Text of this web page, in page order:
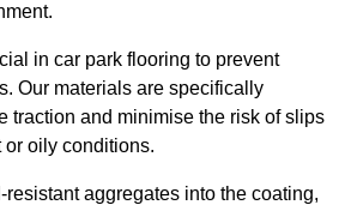
in car park flooring to prevent
Our materials are specifically
traction and minimise the risk of slips
oily conditions.
aggregates into the coating,